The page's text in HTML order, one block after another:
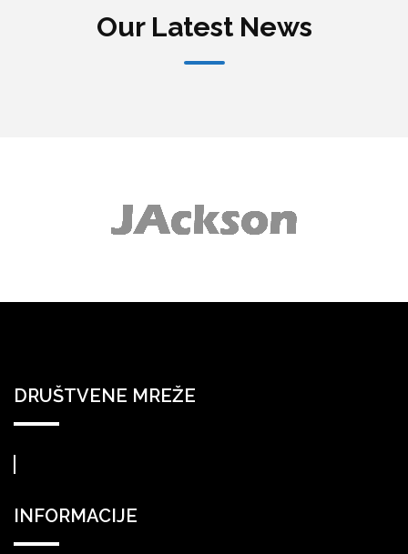
Our Latest News
DRUŠTVENE MREŽE
INFORMACIJE